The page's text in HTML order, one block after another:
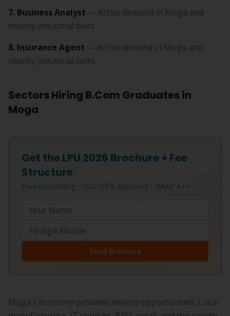
7. Business Analyst — Active demand in Moga and
nearby industrial belts
8. Insurance Agent — Active demand in Moga and
nearby industrial belts
Sectors Hiring B.Com Graduates in
Moga
Get the LPU 2026 Brochure + Fee
Structure
Free counselling • UGC-DEB approved • NAAC A++
Send Brochure
Moga's economy provides diverse opportunities. Local